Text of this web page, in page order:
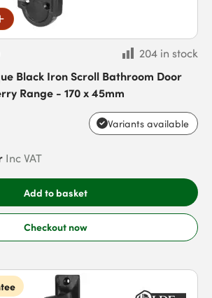
204 in stock
Black Iron Scroll Bathroom Door
Range - 170 x 45mm
Variants available
Inc VAT
Add to basket
Checkout now